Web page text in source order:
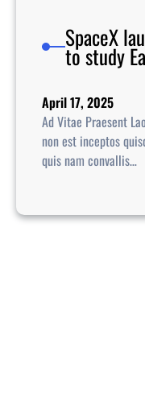
SpaceX
to study
April 17, 2025
Ad Vitae Praesent
non est inceptos
quis nam convallis…